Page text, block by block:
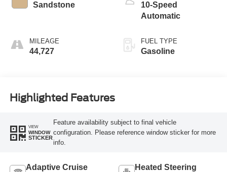
Sandstone
MILEAGE
44,727
10-Speed
Automatic
FUEL TYPE
Gasoline
Highlighted Features
VIEW
WINDOW
STICKER
Feature availability subject to final vehicle
configuration. Please reference window sticker for more
info.
Adaptive Cruise
Heated Steering